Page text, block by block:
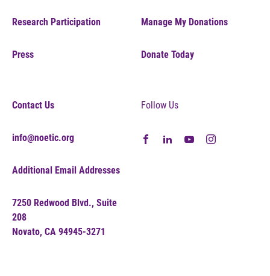
Research Participation
Press
Manage My Donations
Donate Today
Contact Us
info@noetic.org
Additional Email Addresses
7250 Redwood Blvd., Suite
208
Novato, CA 94945-3271
Follow Us